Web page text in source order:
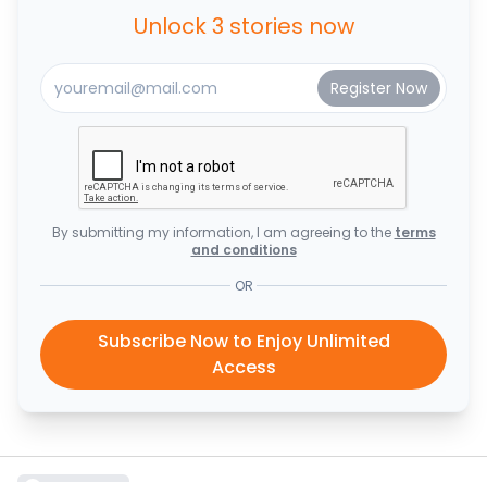
Unlock 3 stories now
By submitting my information, I am agreeing to the terms
and conditions
OR
Subscribe Now to Enjoy Unlimited
Access